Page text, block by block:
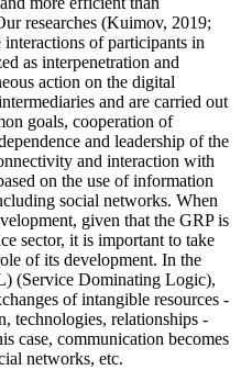
researches (Kuimov, 2019;
interactions of participants in
as interpenetration and
action on the digital
and are carried out
goals, cooperation of
and leadership of the
and interaction with
on the use of information
social networks. When
given that the GRP is
sector, it is important to take
of its development. In the
(Service Dominating Logic),
of intangible resources -
technologies, relationships -
case, communication becomes
networks, etc.